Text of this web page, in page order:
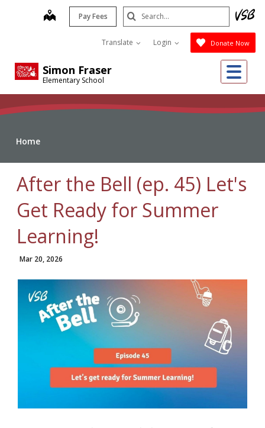
Simon Fraser
Elementary School
map Pay Fees
Translate Login Donate Now
Search
Submit
Home
After the Bell (ep. 45) Let's
Get Ready for Summer
Learning!
Mar 20, 2026